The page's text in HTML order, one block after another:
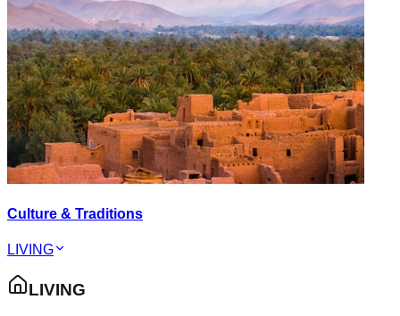
Culture & Traditions
LIVING
LIVING